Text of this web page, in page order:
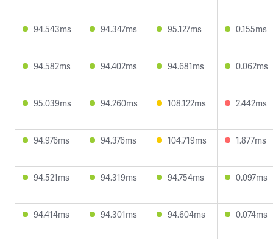
94.543ms 94.347ms 95.127ms 0.155ms
94.582ms 94.402ms 94.681ms 0.062ms
95.039ms 94.260ms 108.122ms 2.442ms
94.976ms 94.376ms 104.719ms 1.877ms
94.521ms 94.319ms 94.754ms 0.097ms
94.414ms 94.301ms 94.604ms 0.074ms